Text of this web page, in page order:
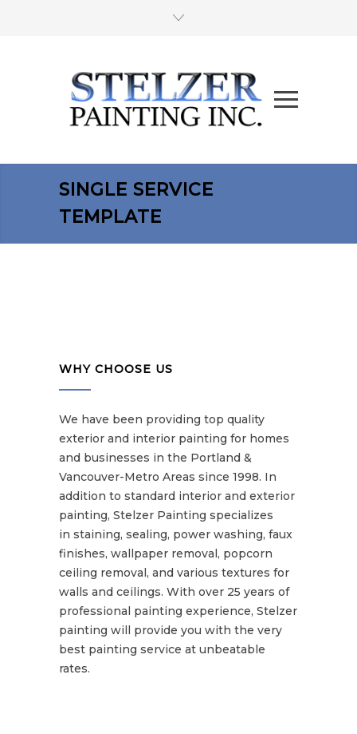
SINGLE SERVICE
TEMPLATE
WHY CHOOSE US
We have been providing top quality
exterior and interior painting for homes
and businesses in the Portland &
Vancouver-Metro Areas since 1998. In
addition to standard interior and exterior
painting, Stelzer Painting specializes
in staining, sealing, power washing, faux
finishes, wallpaper removal, popcorn
ceiling removal, and various textures for
walls and ceilings. With over 25 years of
professional painting experience, Stelzer
painting will provide you with the very
best painting service at unbeatable
rates.